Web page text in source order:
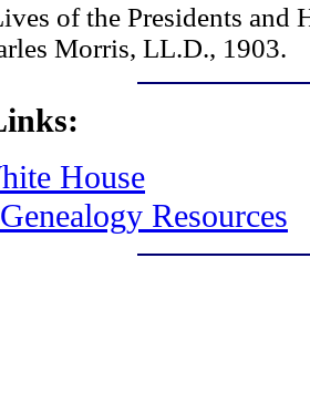
of the Presidents and
Morris, LL.D., 1903.
House
Resources